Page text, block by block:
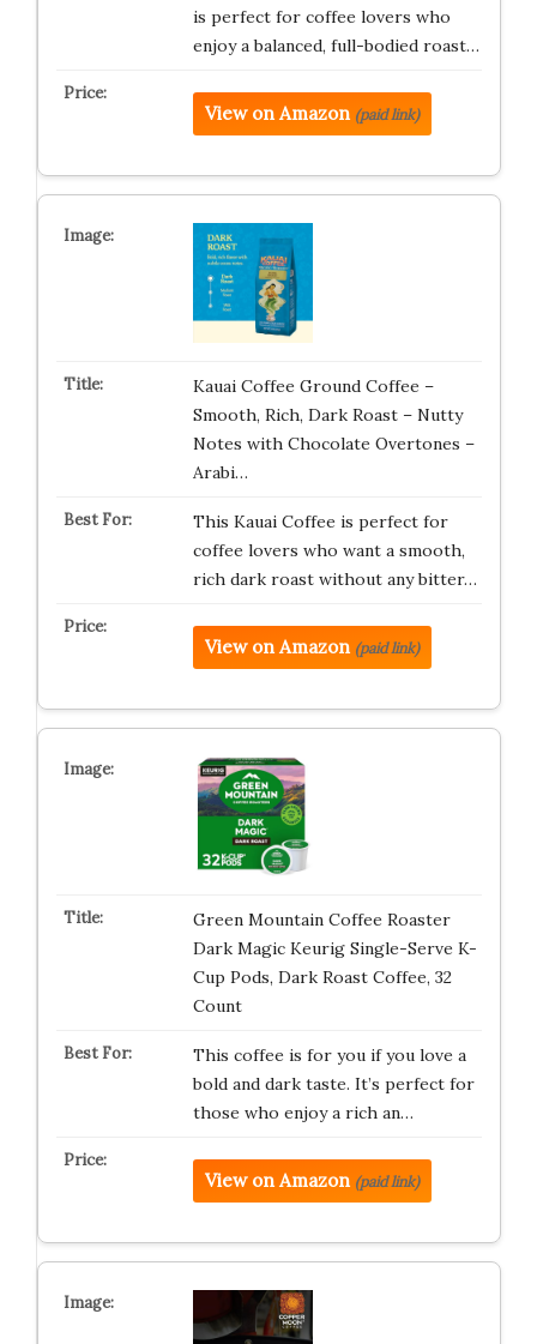
is perfect for coffee lovers who
enjoy a balanced, full-bodied roast…
View on Amazon (paid link)
Kauai Coffee Ground Coffee –
Smooth, Rich, Dark Roast – Nutty
Notes with Chocolate Overtones –
Arabi…
This Kauai Coffee is perfect for
coffee lovers who want a smooth,
rich dark roast without any bitter…
View on Amazon (paid link)
Green Mountain Coffee Roaster
Dark Magic Keurig Single-Serve K-
Cup Pods, Dark Roast Coffee, 32
Count
This coffee is for you if you love a
bold and dark taste. It’s perfect for
those who enjoy a rich an…
View on Amazon (paid link)